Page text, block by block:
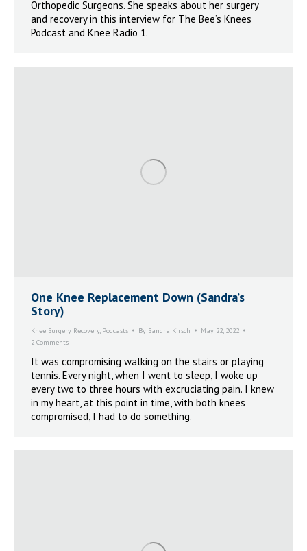
Orthopedic Surgeons. She speaks about her surgery
and recovery in this interview for The Bee’s Knees
Podcast and Knee Radio 1.
One Knee Replacement Down (Sandra’s
Story)
Knee Surgery Recovery, Podcasts By Sandra Kirsch
May 22, 2022
2 Comments
It was compromising walking on the stairs or playing
tennis. Every night, when I went to sleep, I woke up
every two to three hours with excruciating pain. I knew
in my heart, at this point in time, with both knees
compromised, I had to do something.